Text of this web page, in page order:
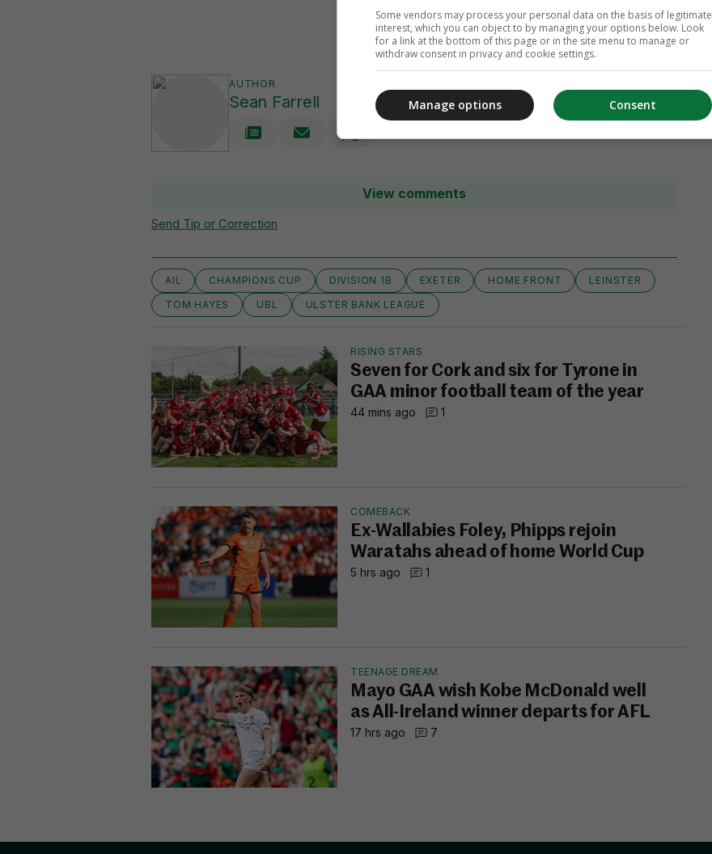
AUTHOR
Sean Farrell
View comments
Send Tip or Correction
AIL CHAMPIONS CUP DIVISION 1B EXETER HOME FRONT
LEINSTER
TOM HAYES
UBL ULSTER BANK LEAGUE
RISING STARS
Seven for Cork and six for Tyrone in
GAA minor football team of the year
44 mins ago 1
COMEBACK
Ex-Wallabies Foley, Phipps rejoin
Waratahs ahead of home World Cup
5 hrs ago 1
TEENAGE DREAM
Mayo GAA wish Kobe McDonald well
as All-Ireland winner departs for AFL
17 hrs ago 7
Some vendors may process your personal data on the basis of legitimate
interest, which you can object to by managing your options below. Look
for a link at the bottom of this page or in the site menu to manage or
withdraw consent in privacy and cookie settings.
Consent
Manage options